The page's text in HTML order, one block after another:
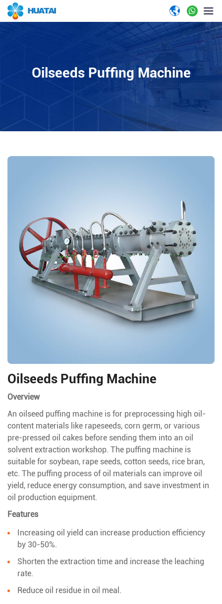
Oilseeds Puffing Machine
Oilseeds Puffing Machine
Overview
An oilseed puffing machine is for preprocessing high oil-
content materials like rapeseeds, corn germ, or various
pre-pressed oil cakes before sending them into an oil
solvent extraction workshop. The puffing machine is
suitable for soybean, rape seeds, cotton seeds, rice bran,
etc. The puffing process of oil materials can improve oil
yield, reduce energy consumption, and save investment in
oil production equipment.
Features
Increasing oil yield can increase production efficiency
by 30-50%.
Shorten the extraction time and increase the leaching
rate.
Reduce oil residue in oil meal.